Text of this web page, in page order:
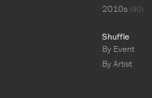
2010s (90)
Shuffle
By Event
By Artist